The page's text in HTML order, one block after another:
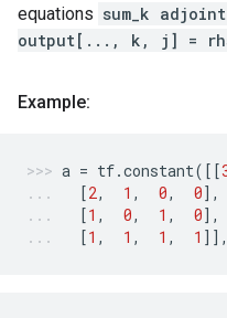
equations sum_k
output[..., k, j] =
Example:
a = tf.constant([[
[2, 1 , 0, 0],
[1 , 0, 1 , 0],
[1 , 1 , 1 , 1 ]],